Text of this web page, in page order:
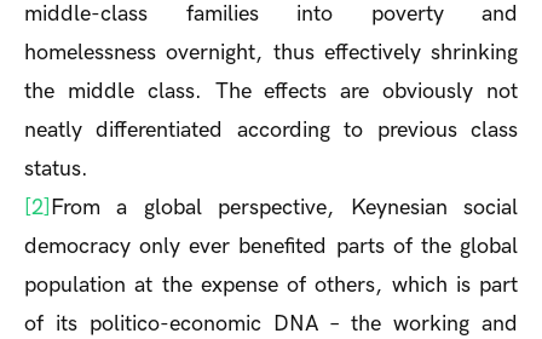
middle-class families into poverty and
homelessness overnight, thus effectively shrinking
the middle class. The effects are obviously not
neatly differentiated according to previous class
status.
[2]From a global perspective, Keynesian social
democracy only ever benefited parts of the global
population at the expense of others, which is part
of its politico-economic DNA – the working and